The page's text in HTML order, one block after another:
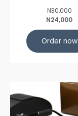
N30,000
N24,000
Order now